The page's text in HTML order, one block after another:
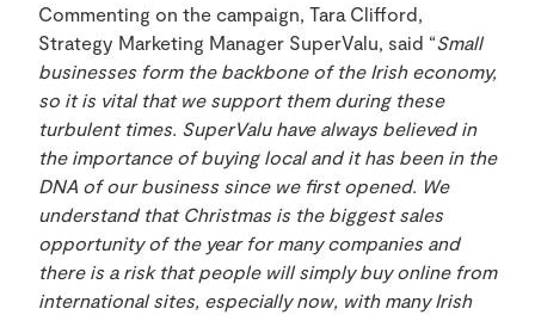
Commenting on the campaign, Tara Clifford,
Strategy Marketing Manager SuperValu, said “Small
businesses form the backbone of the Irish economy,
so it is vital that we support them during these
turbulent times. SuperValu have always believed in
the importance of buying local and it has been in the
DNA of our business since we first opened. We
understand that Christmas is the biggest sales
opportunity of the year for many companies and
there is a risk that people will simply buy online from
international sites, especially now, with many Irish